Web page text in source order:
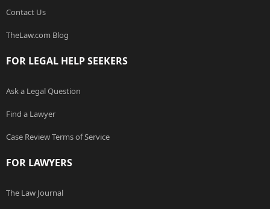
Contact Us
TheLaw.com Blog
FOR LEGAL HELP SEEKERS
Ask a Legal Question
Find a Lawyer
Case Review Terms of Service
FOR LAWYERS
The Law Journal